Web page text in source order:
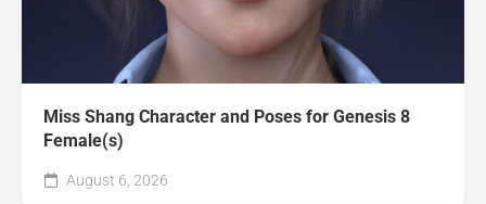
Miss Shang Character and Poses for Genesis 8
Female(s)
August 6, 2026